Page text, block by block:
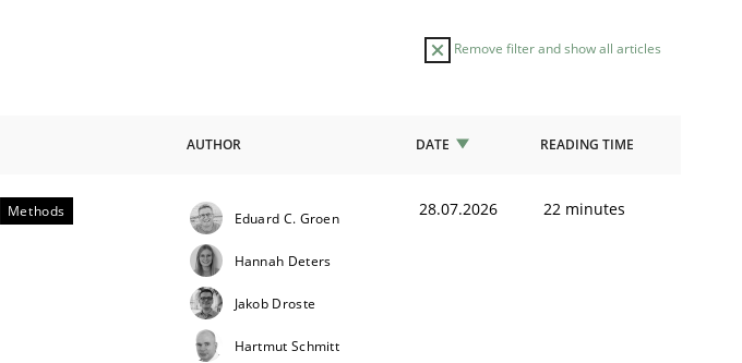
Remove filter and show all articles
AUTHOR DATE READING TIME
Methods Eduard C. Groen
Hannah Deters
Jakob Droste
Hartmut Schmitt
28.07.2026 22 minutes